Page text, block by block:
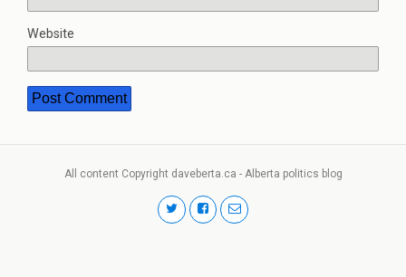
Website
All content Copyright daveberta.ca - Alberta politics blog